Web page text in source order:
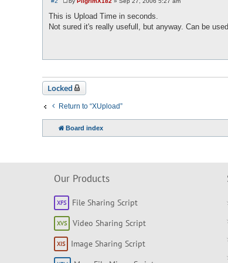
P
s
t
This is Upload Time in seconds.
Not sured it's really usefull, but anyway. Can be
Locked
Return to “XUpload”
Board index
Our Products
File Sharing Script
Video Sharing Script
Image Sharing Script